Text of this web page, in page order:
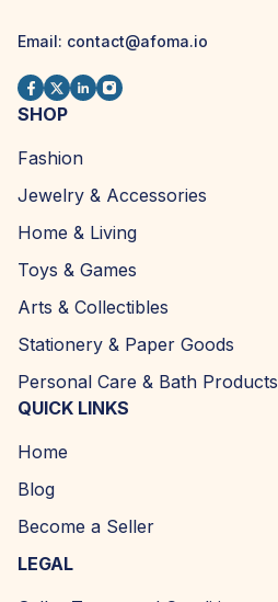
Email: contact@afoma.io
SHOP
Fashion
Jewelry & Accessories
Home & Living
Toys & Games
Arts & Collectibles
Stationery & Paper Goods
Personal Care & Bath Products
QUICK LINKS
Home
Blog
Become a Seller
LEGAL